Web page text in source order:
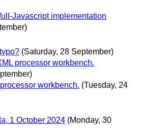
Javascript implementation
(Saturday, 28 September)
processor workbench.
workbench. (Tuesday, 24
1 October 2024 (Monday, 30